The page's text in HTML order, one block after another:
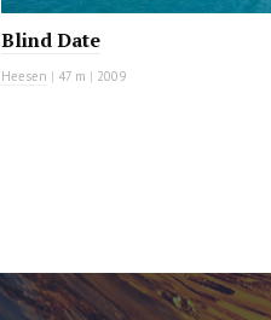
Blind Date
Heesen | 47 m | 2009